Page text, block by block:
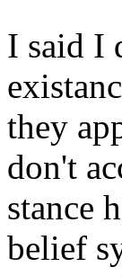
I said I
they
don't
stance
belief